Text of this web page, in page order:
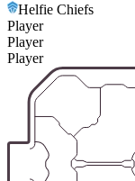
Helfie Chiefs
Player
Player
Player